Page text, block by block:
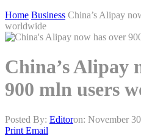
Home Business China’s Alipay
worldwide
China’s Alipay
900 mln users
Posted By: Editoron: November
Print Email